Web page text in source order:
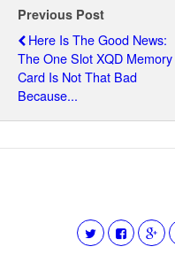
Previous Post
Here Is The Good News:
The One Slot XQD Memory
Card Is Not That Bad
Because...